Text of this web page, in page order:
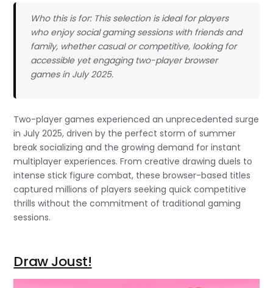
Who this is for: This selection is ideal for players
who enjoy social gaming sessions with friends and
family, whether casual or competitive, looking for
accessible yet engaging two-player browser
games in July 2025.
Two-player games experienced an unprecedented surge
in July 2025, driven by the perfect storm of summer
break socializing and the growing demand for instant
multiplayer experiences. From creative drawing duels to
intense stick figure combat, these browser-based titles
captured millions of players seeking quick competitive
thrills without the commitment of traditional gaming
sessions.
Draw Joust!